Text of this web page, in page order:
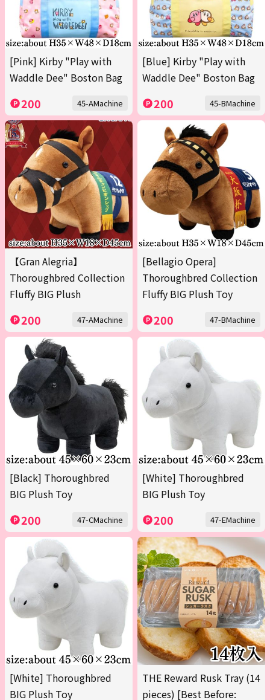
[Pink] Kirby "Play with
Waddle Dee" Boston Bag
200 45-AMachine
[Blue] Kirby "Play with
Waddle Dee" Boston Bag
200 45-BMachine
【Gran Alegria】
Thoroughbred Collection
Fluffy BIG Plush
200 47-AMachine
[Bellagio Opera]
Thoroughbred Collection
Fluffy BIG Plush Toy
200 47-BMachine
[Black] Thoroughbred
BIG Plush Toy
200 47-CMachine
[White] Thoroughbred
BIG Plush Toy
200 47-EMachine
[White] Thoroughbred
BIG Plush Toy
THE Reward Rusk Tray (14
pieces) [Best Before: